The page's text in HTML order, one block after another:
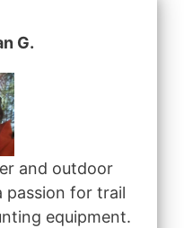
G.
and outdoor
passion for trail
equipment.